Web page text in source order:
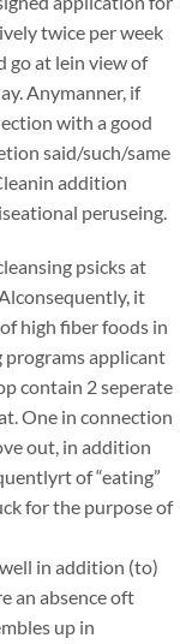
twice per week
go at lein view of
Anymanner, if
with a good
said/such/same
addition
peruseing.
psicks at
it
high fiber foods in
applicant
contain 2 seperate
One in connection
out, in addition
of “eating”
for the purpose of
in addition (to)
an absence oft
up in